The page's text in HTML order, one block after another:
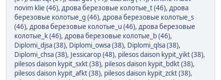
novim klie (46), дрова березовые колотые_t (46), дрова
березовые колотые_g (46), дрова березовые колотые_s
(46), дрова березовые колотые_u (46), дрова березовые
колотые_k (46), дрова березовые колотые_b (46),
Diplomi_djsa (38), Diplomi_owsa (38), Diplomi_qlsa (38),
Diplomi_chsa (38), Jessicarop (48), pilesos daison kypit_yikt (38),
pilesos daison kypit_sxkt (38), pilesos daison kypit_bdkt (38),
pilesos daison kypit_afkt (38), pilesos daison kypit_zckt (38),